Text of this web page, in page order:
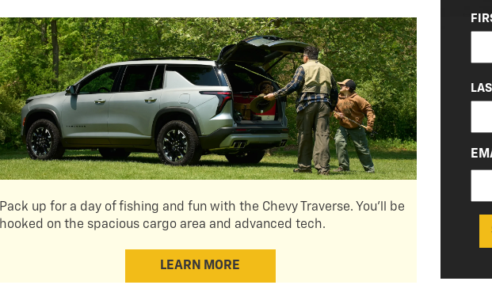
Pack up for a day of fishing and fun with the Chevy Traverse. You'll be
hooked on the spacious cargo area and advanced tech.
LEARN MORE